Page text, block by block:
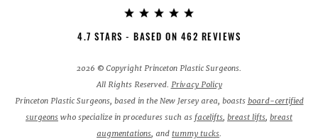
4.7 STARS - BASED ON 462 REVIEWS
2026 © Copyright Princeton Plastic Surgeons.
All Rights Reserved. Privacy Policy
Princeton Plastic Surgeons, based in the New Jersey area, boasts board-certified
surgeons who specialize in procedures such as facelifts, breast lifts, breast
augmentations, and tummy tucks.